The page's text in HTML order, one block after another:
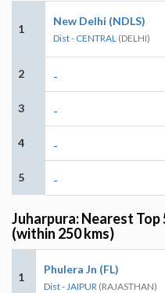
1
New Delhi (NDLS)
Dist - CENTRAL (DELHI)
2 -
3 -
4 -
5 -
Juharpura: Nearest
(within 250 kms)
1
Phulera Jn (FL)
Dist - JAIPUR (RAJASTHAN)